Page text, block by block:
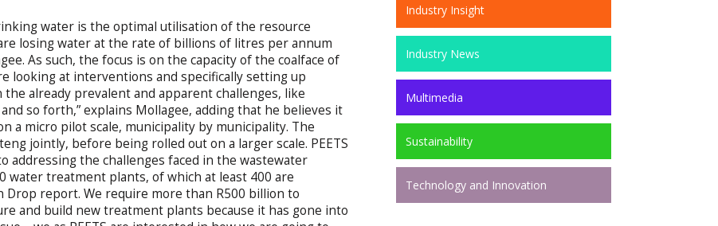
water is the optimal utilisation of the resource
losing water at the rate of billions of litres per annum
As such, the focus is on the capacity of the coalface of
looking at interventions and specifically setting up
already prevalent and apparent challenges, like
so forth,” explains Mollagee, adding that he believes it
a micro pilot scale, municipality by municipality. The
jointly, before being rolled out on a larger scale. PEETS
addressing the challenges faced in the wastewater
water treatment plants, of which at least 400 are
report. We require more than R500 billion to
and build new treatment plants because it has gone into
Industry Insight
Industry News
Multimedia
Sustainability
Technology and Innovation